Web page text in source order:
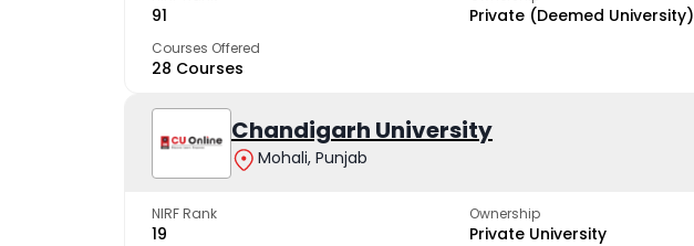
91 Private (Deemed University)
Courses Offered
28 Courses
Chandigarh University
Mohali, Punjab
NIRF Rank
19
Ownership
Private University